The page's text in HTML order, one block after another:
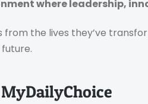
where leadership,
the lives they’ve